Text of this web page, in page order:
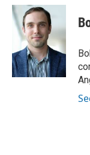
c
e
b
o
k
i
t
e
r
n
e
d
I
n